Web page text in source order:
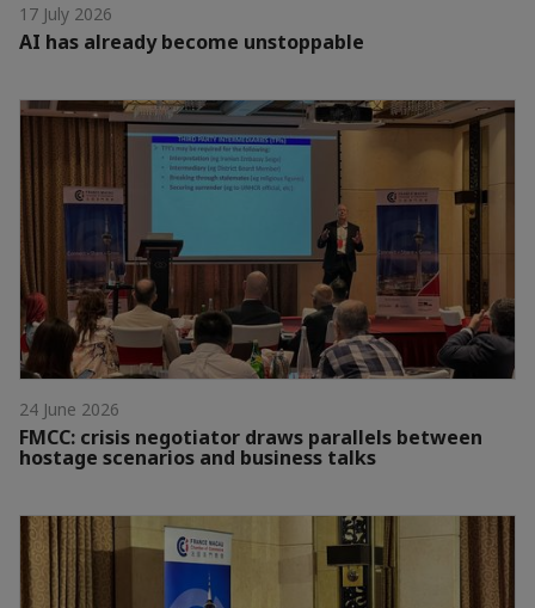
17 July 2026
AI has already become unstoppable
24 June 2026
FMCC: crisis negotiator draws parallels between
hostage scenarios and business talks